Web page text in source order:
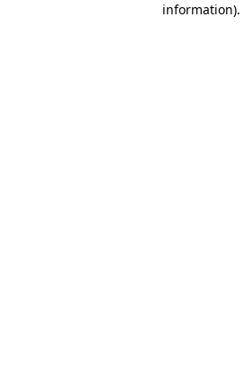
information).